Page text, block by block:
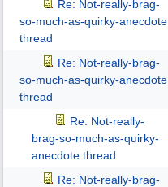
Re: Not-really-brag-
so-much-as-quirky-anecdote
thread
Re: Not-really-brag-
so-much-as-quirky-anecdote
thread
Re: Not-really-
brag-so-much-as-quirky-
anecdote thread
Re: Not-really-brag-